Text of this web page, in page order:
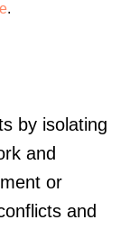
.
by isolating
and
or
and